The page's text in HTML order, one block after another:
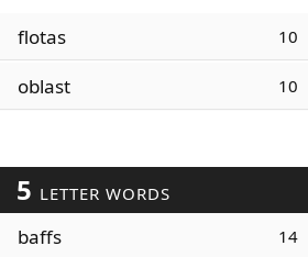
flotas 10
oblast 10
5 LETTER WORDS
baffs 14